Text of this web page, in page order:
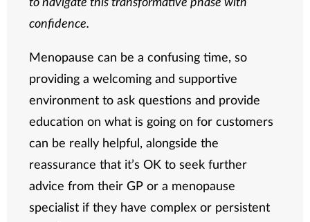
confidence.
Menopause can be a confusing time, so
providing a welcoming and supportive
environment to ask questions and provide
education on what is going on for customers
can be really helpful, alongside the
reassurance that it’s OK to seek further
advice from their GP or a menopause
specialist if they have complex or persistent